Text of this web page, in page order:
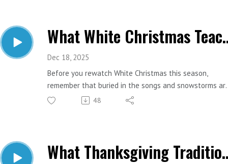
Important Links:
Website: https://www.estesfinancial.net/
Call: 817-444-8402
What White
Dec 18, 2025
Before you rewatch White Christmas this season,
remember that buried in the songs and snowstorms
some surprisingly good retirement lessons. Let’s pull a
Website: https://www.estesfinancial.net/
Call: 817-444-8402
48
What